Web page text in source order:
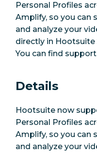
Personal Profiles
Amplify, so you can
and analyze your
directly in
You can find
Details
Hootsuite now
Personal Profiles
Amplify, so you can
and analyze your